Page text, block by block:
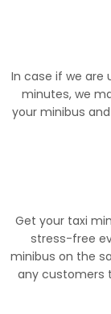
In case if we are
minutes, we
your minibus
Get your taxi
stress-free
minibus on the
any customers